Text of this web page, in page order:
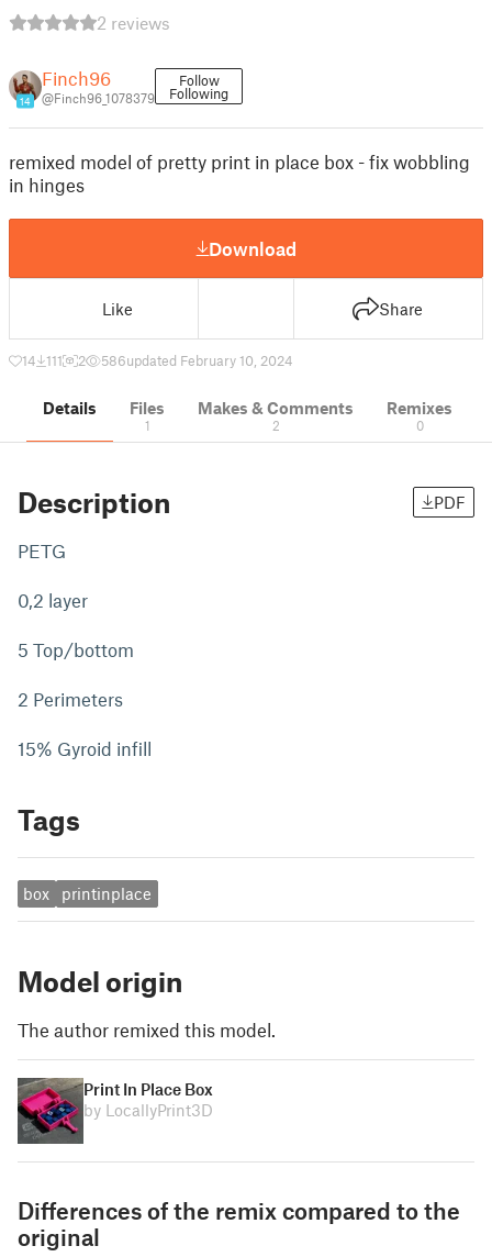
2 reviews
14
Finch96
@Finch96_1078379
Follow
Following
remixed model of pretty print in place box - fix wobbling
in hinges
Download
Like Share
14 111 2 586updated February 10, 2024
Details Files
1
Makes & Comments
2
Remixes
0
Description PDF
PETG
0,2 layer
5 Top/bottom
2 Perimeters
15% Gyroid infill
Tags
box printinplace
Model origin
The author remixed this model.
Print In Place Box
by LocallyPrint3D
Differences of the remix compared to the
original